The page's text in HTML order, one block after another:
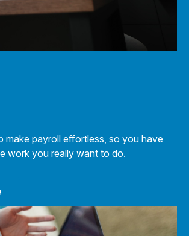
make payroll effortless, so you have
work you really want to do.